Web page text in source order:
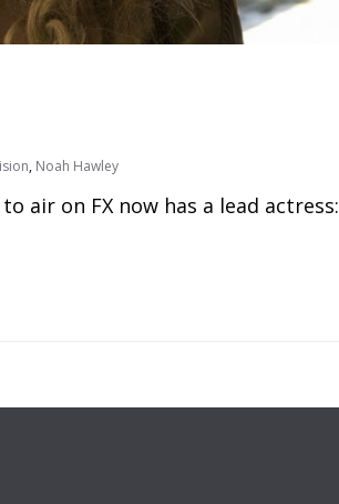
, Noah Hawley
air on FX now has a lead actress: